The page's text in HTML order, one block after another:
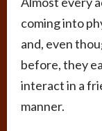
coming into
and, even
before, they
interact in a
manner.